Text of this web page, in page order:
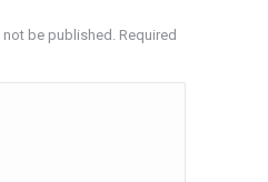
be published. Required